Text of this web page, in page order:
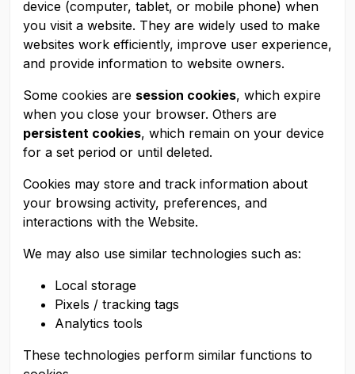
device (computer, tablet, or mobile phone) when
you visit a website. They are widely used to make
websites work efficiently, improve user experience,
and provide information to website owners.
Some cookies are session cookies, which expire
when you close your browser. Others are
persistent cookies, which remain on your device
for a set period or until deleted.
Cookies may store and track information about
your browsing activity, preferences, and
interactions with the Website.
We may also use similar technologies such as:
Local storage
Pixels / tracking tags
Analytics tools
These technologies perform similar functions to